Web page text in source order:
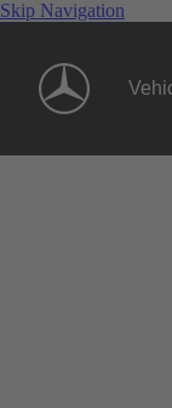
Skip Navigation